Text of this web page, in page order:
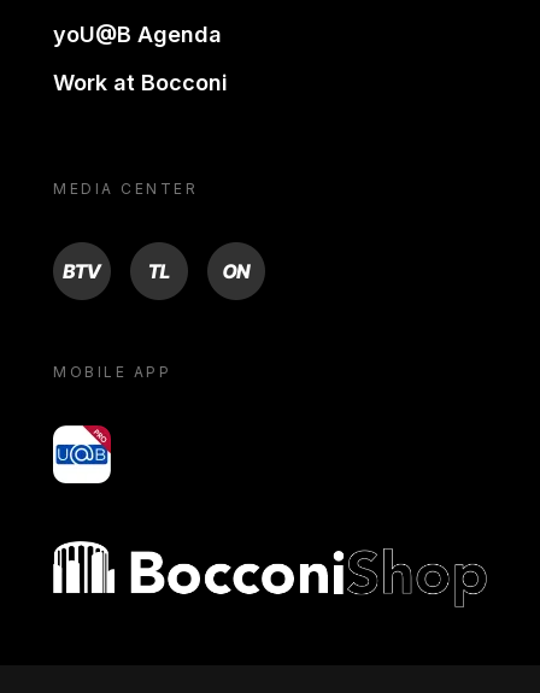
yoU@B Agenda
Work at Bocconi
MEDIA CENTER
BTV TL ON
MOBILE APP
yoU@B
Bocconi shop